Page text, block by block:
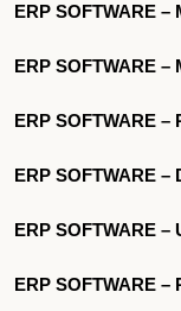
ERP SOFTWARE –
ERP SOFTWARE –
ERP SOFTWARE –
ERP SOFTWARE –
ERP SOFTWARE –
ERP SOFTWARE –